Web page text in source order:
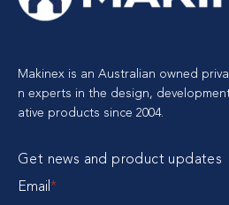
Makinex is an Australian owned
n experts in the design,
ative products since 2004.
Get news and product updates
Email*